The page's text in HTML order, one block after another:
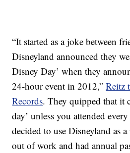
“It started as a joke between
Disneyland announced they
Disney Day’ when they
24-hour event in 2012,”Reitz
Records. They quipped that it
day’ unless you attended
decided to use Disneyland as
out of work and had annual